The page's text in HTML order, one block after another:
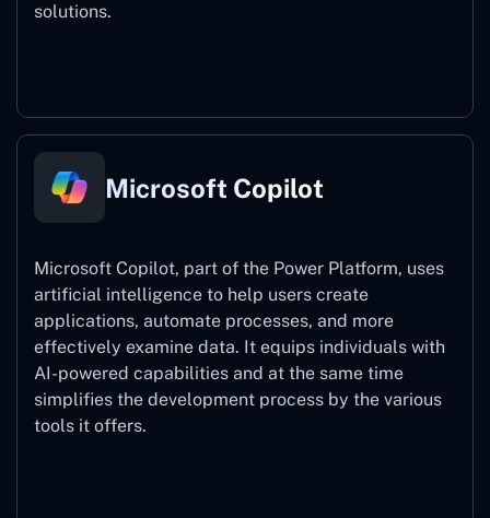
solutions.
Microsoft Copilot
Microsoft Copilot, part of the Power Platform, uses
artificial intelligence to help users create
applications, automate processes, and more
effectively examine data. It equips individuals with
AI-powered capabilities and at the same time
simplifies the development process by the various
tools it offers.